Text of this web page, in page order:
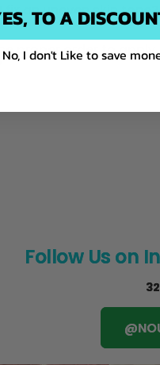
I fix an uneven skin tone?
proper order to apply
Follow Us on
TO A
No, I don't Like to save